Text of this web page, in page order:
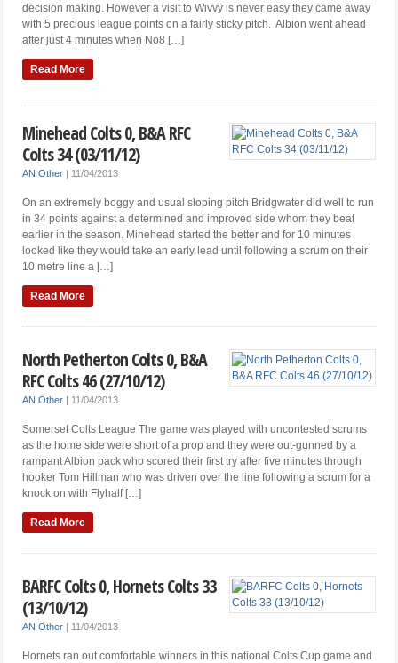
decision making. However a visit to Wivvy is never easy they came away
with 5 precious league points on a fairly sticky pitch. Albion went ahead
after just 4 minutes when No8 […]
Read More
Minehead Colts 0, B&A RFC
Colts 34 (03/11/12)
AN Other | 11/04/2013
On an extremely boggy and usual sloping pitch Bridgwater did well to run
in 34 points against a determined and improved side whom they beat
earlier in the season. Minehead started the better and for 10 minutes
looked like they would take an early lead until following a scrum on their
10 metre line a […]
Read More
North Petherton Colts 0, B&A
RFC Colts 46 (27/10/12)
AN Other | 11/04/2013
Somerset Colts League The game was played with uncontested scrums
as the home side were short of a prop and they were out-gunned by a
rampant Albion pack who scored their first try after five minutes through
hooker Tom Hillman who was driven over the line following a scrum for a
knock on with Flyhalf […]
Read More
BARFC Colts 0, Hornets Colts 33
(13/10/12)
AN Other | 11/04/2013
Hornets ran out comfortable winners in this national Colts Cup game and